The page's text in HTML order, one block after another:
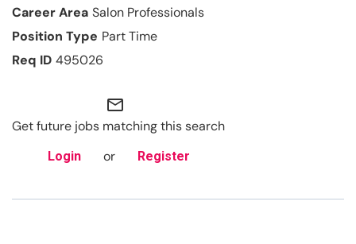
Salon Professionals
Part Time
495026
mail_outline
Get future jobs matching this search
Login or Register